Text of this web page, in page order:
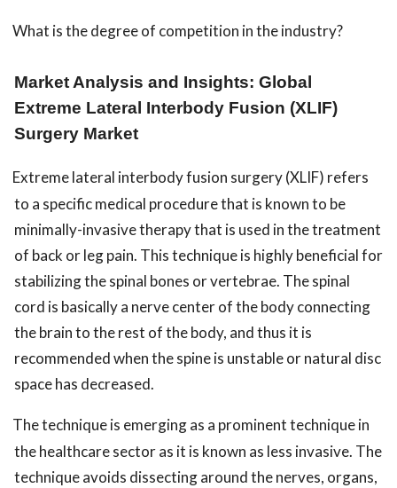
What is the degree of competition in the industry?
Market Analysis and Insights: Global
Extreme Lateral Interbody Fusion (XLIF)
Surgery Market
Extreme lateral interbody fusion surgery (XLIF) refers
to a specific medical procedure that is known to be
minimally-invasive therapy that is used in the treatment
of back or leg pain. This technique is highly beneficial for
stabilizing the spinal bones or vertebrae. The spinal
cord is basically a nerve center of the body connecting
the brain to the rest of the body, and thus it is
recommended when the spine is unstable or natural disc
space has decreased.
The technique is emerging as a prominent technique in
the healthcare sector as it is known as less invasive. The
technique avoids dissecting around the nerves, organs,